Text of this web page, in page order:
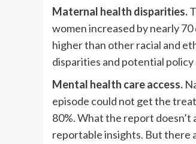
Maternal health disparities.
women increased by nearly
higher than other racial and
disparities and potential policy
Mental health care access.
episode could not get the
80%. What the report
reportable insights. But there